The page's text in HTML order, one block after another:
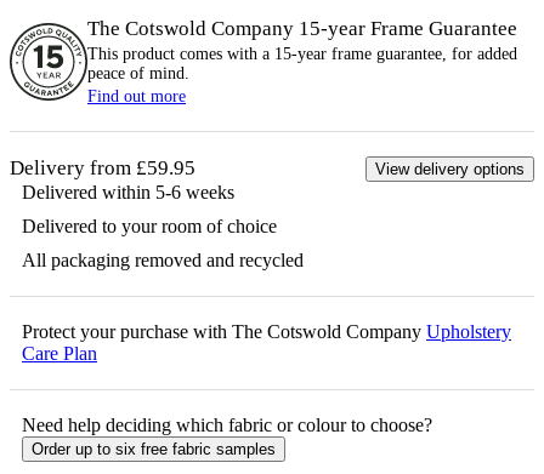
The Cotswold Company 15-year Frame Guarantee
This product comes with a 15-year frame guarantee, for added
peace of mind.
Find out more
Delivery from £59.95 View delivery options
Delivered within 5-6 weeks
Delivered to your room of choice
All packaging removed and recycled
Protect your purchase with The Cotswold Company Upholstery
Care Plan
Need help deciding which fabric or colour to choose?
Order up to six free fabric samples